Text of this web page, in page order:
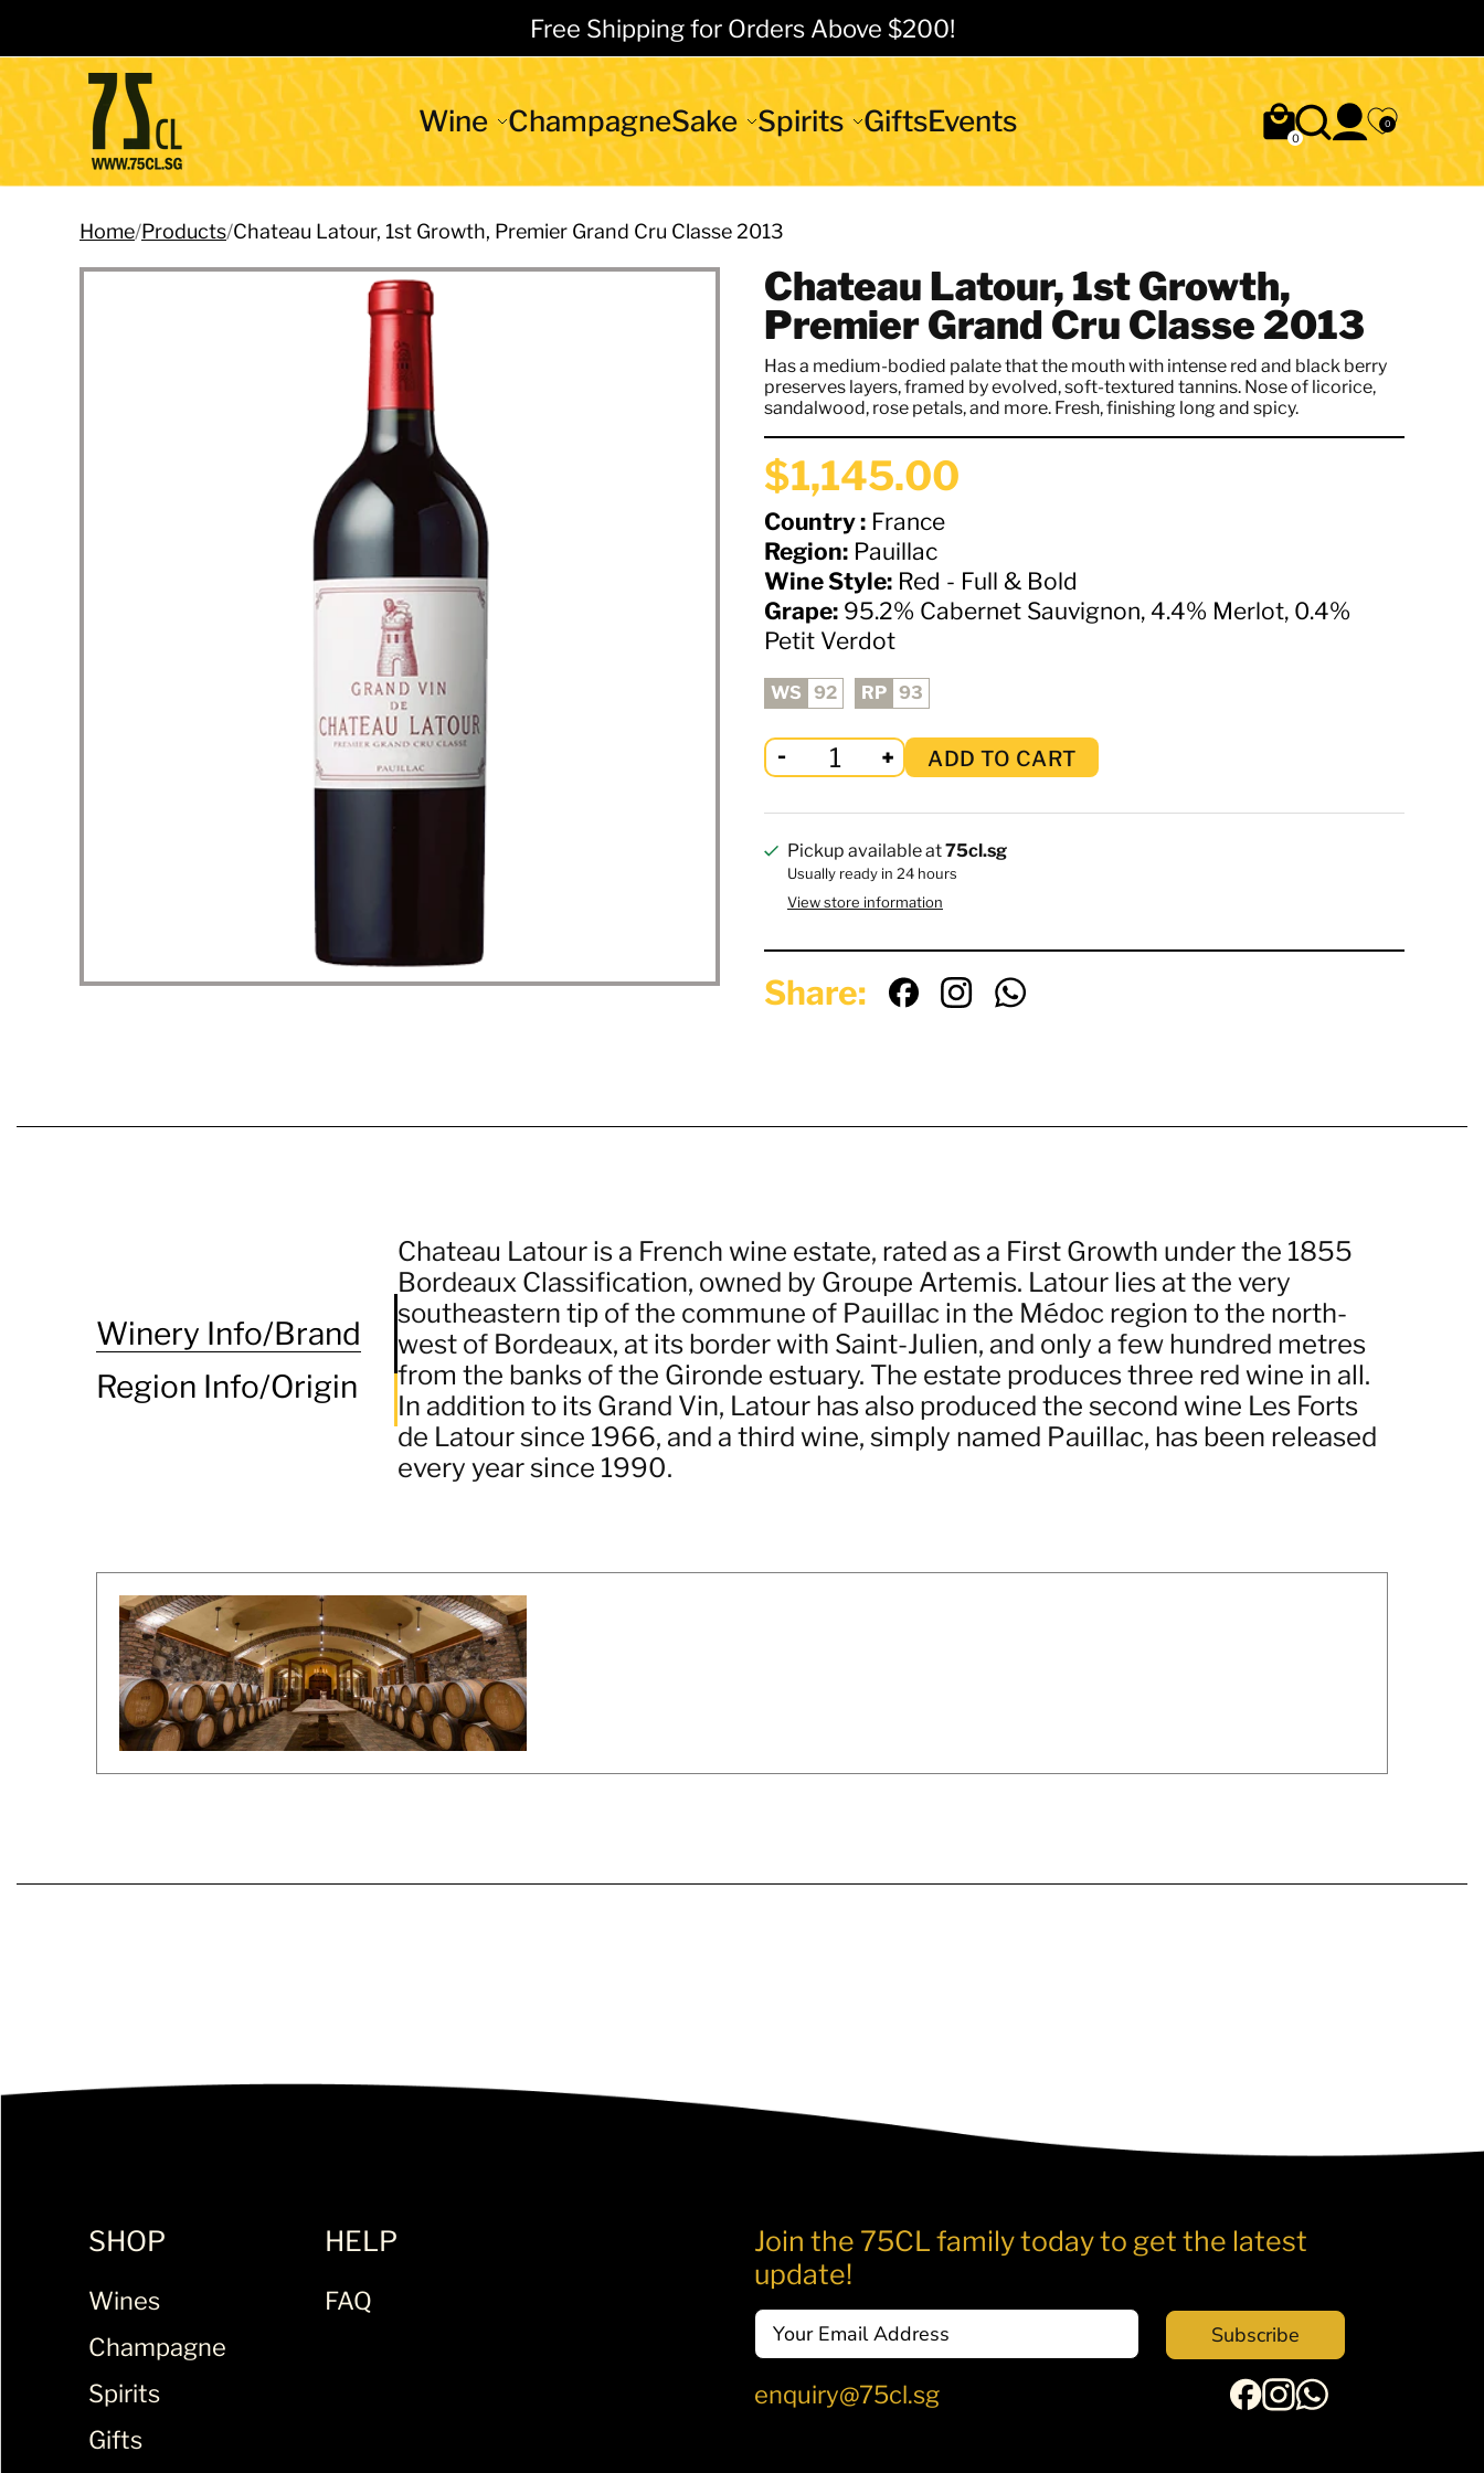
Free Shipping for Orders Above $200!
Wine ChampagneSake Spirits GiftsEvents 0
0
Home/Products/Chateau Latour, 1st Growth, Premier Grand Cru Classe 2013
Chateau Latour, 1st Growth,
Premier Grand Cru Classe 2013
Has a medium-bodied palate that the mouth with intense red and black berry
preserves layers, framed by evolved, soft-textured tannins. Nose of licorice,
sandalwood, rose petals, and more. Fresh, finishing long and spicy.
$1,145.00
Country : France
Region: Pauillac
Wine Style: Red - Full & Bold
Grape: 95.2% Cabernet Sauvignon, 4.4% Merlot, 0.4%
Petit Verdot
WS 92 RP 93
ADD TO CART
Pickup available at75cl.sg
Usually ready in 24 hours
View store information
Share:
Winery Info/Brand
Region Info/Origin
Chateau Latour is a French wine estate, rated as a First Growth under the 1855
Bordeaux Classification, owned by Groupe Artemis. Latour lies at the very
southeastern tip of the commune of Pauillac in the Médoc region to the north-
west of Bordeaux, at its border with Saint-Julien, and only a few hundred metres
from the banks of the Gironde estuary. The estate produces three red wine in all.
In addition to its Grand Vin, Latour has also produced the second wine Les Forts
de Latour since 1966, and a third wine, simply named Pauillac, has been released
every year since 1990.
SHOP
Wines
Champagne
Spirits
Gifts
HELP
FAQ
Join the 75CL family today to get the latest
update!
Email
Subscribe
enquiry@75cl.sg